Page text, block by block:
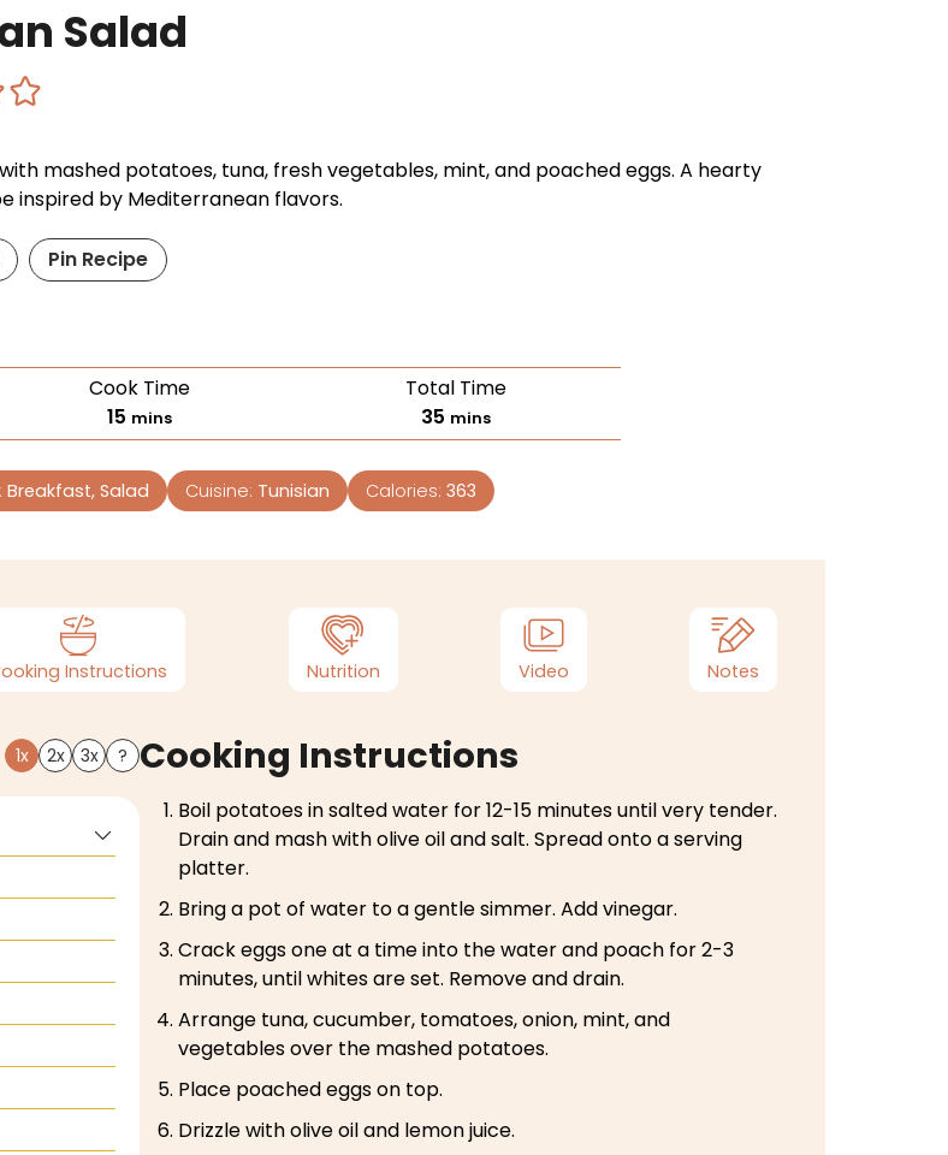
Salad
mashed potatoes, tuna, fresh vegetables, mint, and poached eggs. A hearty
inspired by Mediterranean flavors.
Pin Recipe
Cook Time
15 mins
Total Time
35 mins
Breakfast, Salad Cuisine: Tunisian Calories: 363
Instructions Nutrition Video Notes
1x 2x 3x ? Cooking Instructions
Boil potatoes in salted water for 12-15 minutes until very tender.
Drain and mash with olive oil and salt. Spread onto a serving
platter.
Bring a pot of water to a gentle simmer. Add vinegar.
Crack eggs one at a time into the water and poach for 2-3
minutes, until whites are set. Remove and drain.
Arrange tuna, cucumber, tomatoes, onion, mint, and
vegetables over the mashed potatoes.
Place poached eggs on top.
Drizzle with olive oil and lemon juice.